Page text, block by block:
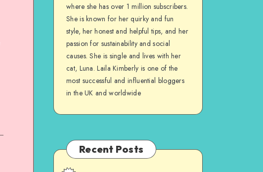
where she has over 1 million subscribers.
She is known for her quirky and fun
style, her honest and helpful tips, and her
passion for sustainability and social
causes. She is single and lives with her
cat, Luna. Laila Kimberly is one of the
most successful and influential bloggers
in the UK and worldwide
Recent Posts